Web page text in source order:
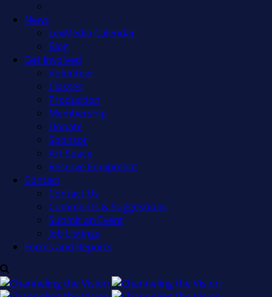
News
LexMedia Calendar
Blog
Get Involved
Volunteer
Classes
Production
Membership
Donate
Sponsor
Art Space
Reserve Equipment
Contact
Contact Us
Comments & Suggestions
Submit an Event
Job Listings
Forms and Reports